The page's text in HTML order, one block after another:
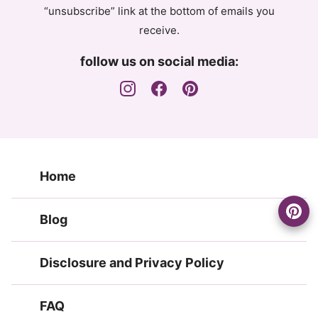
“unsubscribe” link at the bottom of emails you
receive.
follow us on social media:
Home
Blog
Disclosure and Privacy Policy
FAQ